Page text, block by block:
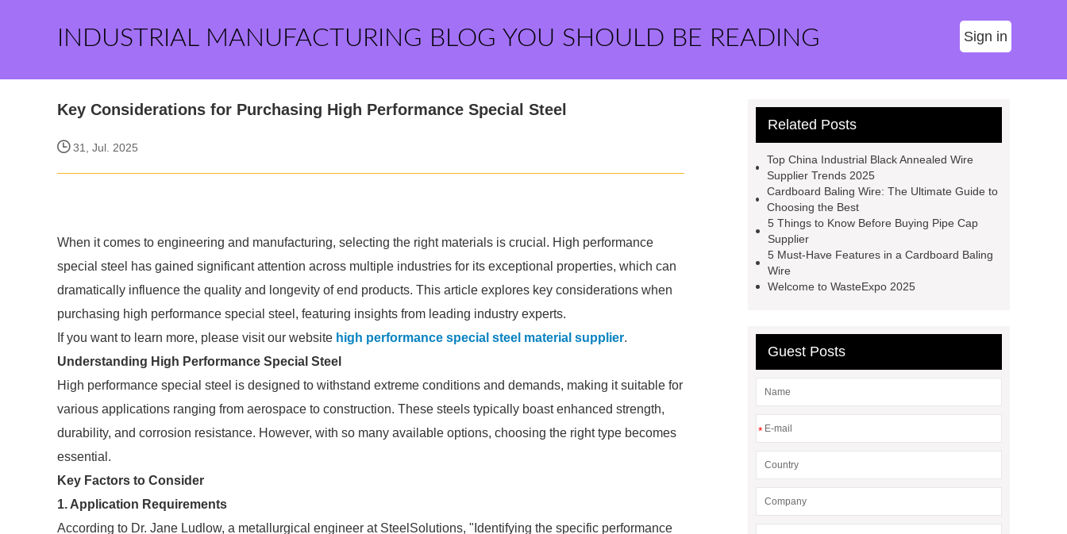
INDUSTRIAL MANUFACTURING BLOG YOU SHOULD BE READING Sign in
Key Considerations for Purchasing High Performance Special Steel
31, Jul. 2025
When it comes to engineering and manufacturing, selecting the right materials is crucial. High performance
special steel has gained significant attention across multiple industries for its exceptional properties, which can
dramatically influence the quality and longevity of end products. This article explores key considerations when
purchasing high performance special steel, featuring insights from leading industry experts.
If you want to learn more, please visit our website high performance special steel material supplier.
Understanding High Performance Special Steel
High performance special steel is designed to withstand extreme conditions and demands, making it suitable for
various applications ranging from aerospace to construction. These steels typically boast enhanced strength,
durability, and corrosion resistance. However, with so many available options, choosing the right type becomes
essential.
Key Factors to Consider
1. Application Requirements
According to Dr. Jane Ludlow, a metallurgical engineer at SteelSolutions, "Identifying the specific performance
Related Posts
Top China Industrial Black Annealed Wire
Supplier Trends 2025
Cardboard Baling Wire: The Ultimate Guide to
Choosing the Best
5 Things to Know Before Buying Pipe Cap
Supplier
5 Must-Have Features in a Cardboard Baling
Wire
Welcome to WasteExpo 2025
Guest Posts
*